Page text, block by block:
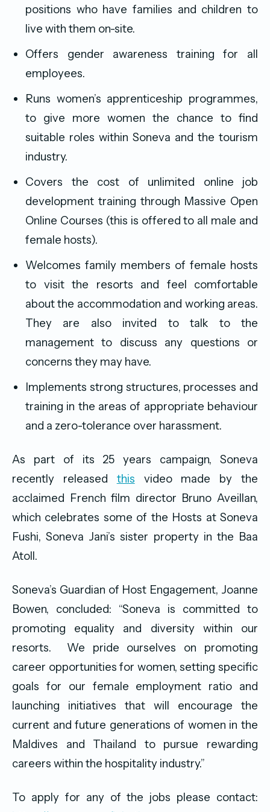
positions who have families and children to
live with them on-site.
Offers gender awareness training for all
employees.
Runs women’s apprenticeship programmes,
to give more women the chance to find
suitable roles within Soneva and the tourism
industry.
Covers the cost of unlimited online job
development training through Massive Open
Online Courses (this is offered to all male and
female hosts).
Welcomes family members of female hosts
to visit the resorts and feel comfortable
about the accommodation and working areas.
They are also invited to talk to the
management to discuss any questions or
concerns they may have.
Implements strong structures, processes and
training in the areas of appropriate behaviour
and a zero-tolerance over harassment.
As part of its 25 years campaign, Soneva
recently released this video made by the
acclaimed French film director Bruno Aveillan,
which celebrates some of the Hosts at Soneva
Fushi, Soneva Jani’s sister property in the Baa
Atoll.
Soneva’s Guardian of Host Engagement, Joanne
Bowen, concluded: “Soneva is committed to
promoting equality and diversity within our
resorts. We pride ourselves on promoting
career opportunities for women, setting specific
goals for our female employment ratio and
launching initiatives that will encourage the
current and future generations of women in the
Maldives and Thailand to pursue rewarding
careers within the hospitality industry.”
To apply for any of the jobs please contact: